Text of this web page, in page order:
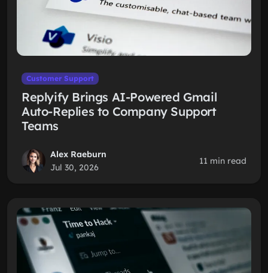
Customer Support
Replyify Brings AI-Powered Gmail
Auto-Replies to Company Support
Teams
Alex Raeburn
Jul 30, 2026
11 min read